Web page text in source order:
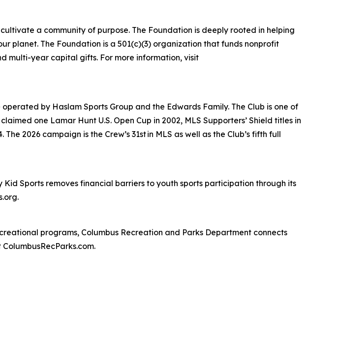
a community of purpose. The Foundation is deeply rooted in helping
planet. The Foundation is a 501(c)(3) organization that funds nonprofit
multi-year capital gifts. For more information, visit
by Haslam Sports Group and the Edwards Family. The Club is one of
one Lamar Hunt U.S. Open Cup in 2002, MLS Supporters’ Shield titles in
2026 campaign is the Crew’s 31st in MLS as well as the Club’s fifth full
Sports removes financial barriers to youth sports participation through its
programs, Columbus Recreation and Parks Department connects